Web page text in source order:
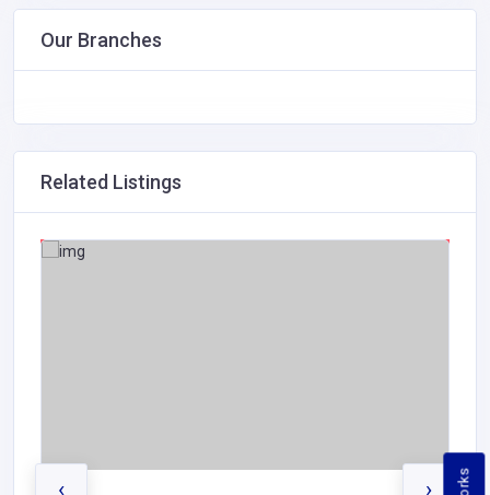
Our Branches
Related Listings
‹ ›